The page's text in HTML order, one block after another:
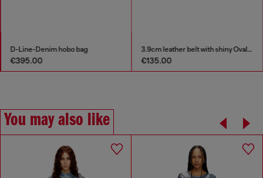
D-Line-Denim hobo bag
€395.00
3.9cm leather belt with shiny Oval D logo buckle
€135.00
You may also like